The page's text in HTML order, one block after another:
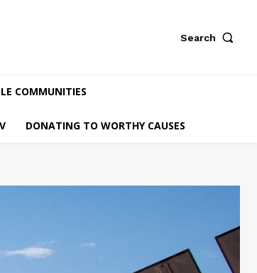
Search
COMMUNITIES
DONATING TO WORTHY CAUSES